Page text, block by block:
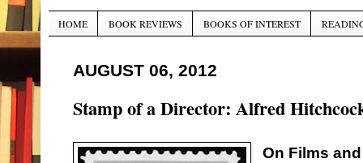
HOME BOOK REVIEWS BOOKS OF INTEREST
AUGUST 06, 2012
Stamp of a Director: Alfred
On Films